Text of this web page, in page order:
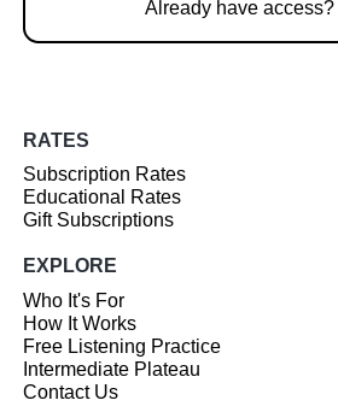
Already have access?
RATES
Subscription Rates
Educational Rates
Gift Subscriptions
EXPLORE
Who It's For
How It Works
Free Listening Practice
Intermediate Plateau
Contact Us